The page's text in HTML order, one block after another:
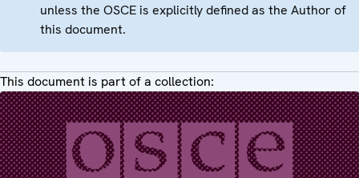
unless the OSCE is explicitly defined as the Author of
this document.
This document is part of a collection: